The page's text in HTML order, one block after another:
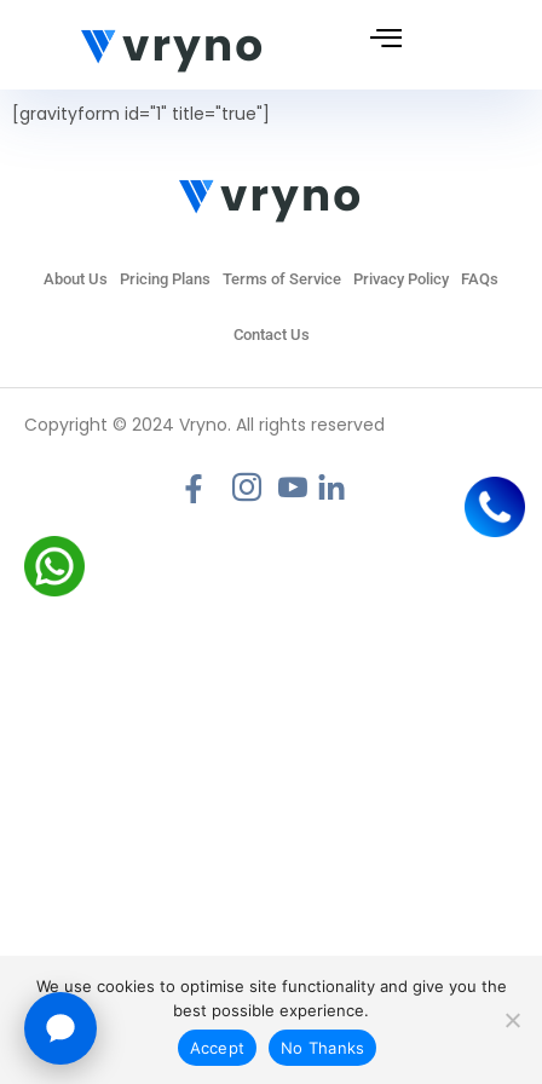
[gravityform id="1" title="true"]
About Us Pricing Plans Terms of Service Privacy Policy FAQs
Contact Us
Copyright © 2024 Vryno. All rights reserved
We use cookies to optimise site functionality and give you the
best possible experience.
Accept
No Thanks